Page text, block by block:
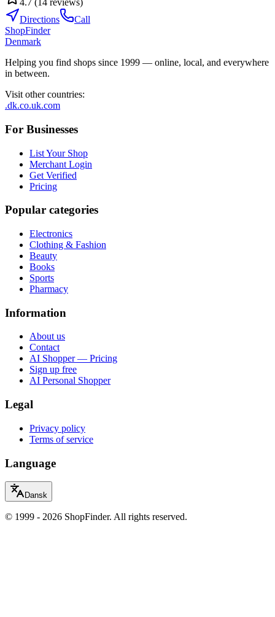
4.7 ( 14 reviews)
Directions
Call
ShopFinder
Denmark
Helping you find shops since 1999 — online, local, and everywhere
in between.
Visit other countries:
.dk.co.uk.com
For Businesses
List Your Shop
Merchant Login
Get Verified
Pricing
Popular categories
Electronics
Clothing & Fashion
Beauty
Books
Sports
Pharmacy
Information
About us
Contact
AI Shopper — Pricing
Sign up free
AI Personal Shopper
Legal
Privacy policy
Terms of service
Language
Dansk
© 1999 - 2026 ShopFinder. All rights reserved.